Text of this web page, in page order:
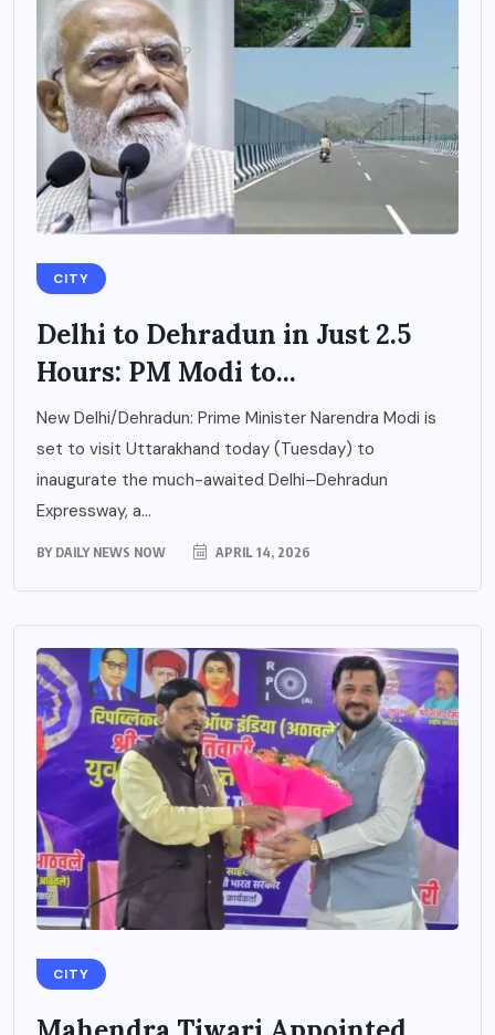
CITY
Delhi to Dehradun in Just 2.5
Hours: PM Modi to...
New Delhi/Dehradun: Prime Minister Narendra Modi is
set to visit Uttarakhand today (Tuesday) to
inaugurate the much-awaited Delhi–Dehradun
Expressway, a...
BY DAILY NEWS NOW APRIL 14, 2026
CITY